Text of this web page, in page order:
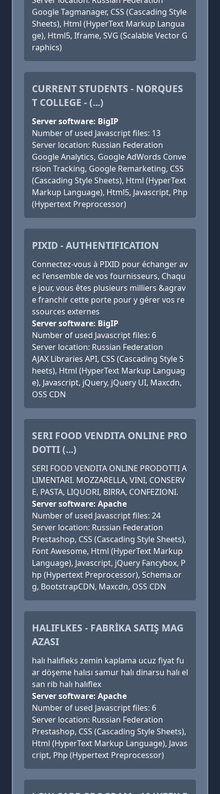
Google Tagmanager, CSS (Cascading Style
Sheets), Html (HyperText Markup Langua
ge), Html5, Iframe, SVG (Scalable Vector G
raphics)
CURRENT STUDENTS - NORQUES
T COLLEGE - (...)
Server software: BigIP
Number of used Javascript files: 13
Server location: Russian Federation
Google Analytics, Google AdWords Conve
rsion Tracking, Google Remarketing, CSS
(Cascading Style Sheets), Html (HyperText
Markup Language), Html5, Javascript, Php
(Hypertext Preprocessor)
PIXID - AUTHENTIFICATION
Connectez-vous à PIXID pour échanger av
ec l'ensemble de vos fournisseurs, Chaqu
e jour, vous êtes plusieurs milliers &agrav
e franchir cette porte pour y gérer vos re
ssources externes
Server software: BigIP
Number of used Javascript files: 6
Server location: Russian Federation
AJAX Libraries API, CSS (Cascading Style S
heets), Html (HyperText Markup Languag
e), Javascript, jQuery, jQuery UI, Maxcdn,
OSS CDN
SERI FOOD VENDITA ONLINE PRO
DOTTI (...)
SERI FOOD VENDITA ONLINE PRODOTTI A
LIMENTARI. MOZZARELLA, VINI, CONSERV
E, PASTA, LIQUORI, BIRRA, CONFEZIONI.
Server software: Apache
Number of used Javascript files: 24
Server location: Russian Federation
Prestashop, CSS (Cascading Style Sheets),
Font Awesome, Html (HyperText Markup
Language), Javascript, jQuery Fancybox, P
hp (Hypertext Preprocessor), Schema.or
g, BootstrapCDN, Maxcdn, OSS CDN
HALIFLKES - FABRİKA SATIŞ MAG
AZASI
halı halıfleks zemin kaplama ucuz fiyat fu
ar döşeme halısı samur halı dinarsu halı el
san rib halı halıflex
Server software: Apache
Number of used Javascript files: 6
Server location: Russian Federation
Prestashop, CSS (Cascading Style Sheets),
Html (HyperText Markup Language), Javas
cript, Php (Hypertext Preprocessor)